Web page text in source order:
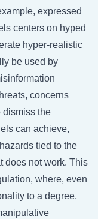
expressed
centers on hyped
hyper-realistic
be used by
concerns
dismiss the
can achieve,
tied to the
does not work. This
where, even
to a degree,